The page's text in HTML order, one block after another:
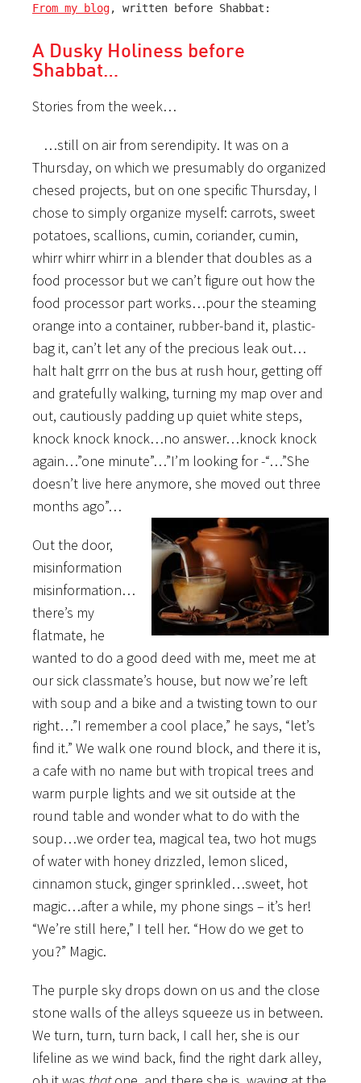
From my blog, written before Shabbat:
A Dusky Holiness before
Shabbat…
Stories from the week…
…still on air from serendipity. It was on a
Thursday, on which we presumably do organized
chesed projects, but on one specific Thursday, I
chose to simply organize myself: carrots, sweet
potatoes, scallions, cumin, coriander, cumin,
whirr whirr whirr in a blender that doubles as a
food processor but we can’t figure out how the
food processor part works…pour the steaming
orange into a container, rubber-band it, plastic-
bag it, can’t let any of the precious leak out…
halt halt grrr on the bus at rush hour, getting off
and gratefully walking, turning my map over and
out, cautiously padding up quiet white steps,
knock knock knock…no answer…knock knock
again…”one minute”…”I’m looking for -“…”She
doesn’t live here anymore, she moved out three
months ago”…
Out the door,
misinformation
misinformation…
there’s my
flatmate, he
wanted to do a good deed with me, meet me at
our sick classmate’s house, but now we’re left
with soup and a bike and a twisting town to our
right…”I remember a cool place,” he says, “let’s
find it.” We walk one round block, and there it is,
a cafe with no name but with tropical trees and
warm purple lights and we sit outside at the
round table and wonder what to do with the
soup…we order tea, magical tea, two hot mugs
of water with honey drizzled, lemon sliced,
cinnamon stuck, ginger sprinkled…sweet, hot
magic…after a while, my phone sings – it’s her!
“We’re still here,” I tell her. “How do we get to
you?” Magic.
The purple sky drops down on us and the close
stone walls of the alleys squeeze us in between.
We turn, turn, turn back, I call her, she is our
lifeline as we wind back, find the right dark alley,